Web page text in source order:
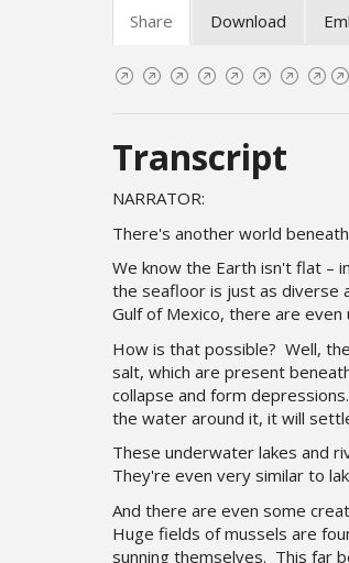
Share Download
Transcript
NARRATOR:
There's another world
We know the Earth isn't flat –
the seafloor is just as diverse
Gulf of Mexico, there are
How is that possible? Well,
salt, which are present
collapse and form
the water around it, it will
These underwater lakes and
They're even very similar to
And there are even some
Huge fields of mussels are
sunning themselves. This far